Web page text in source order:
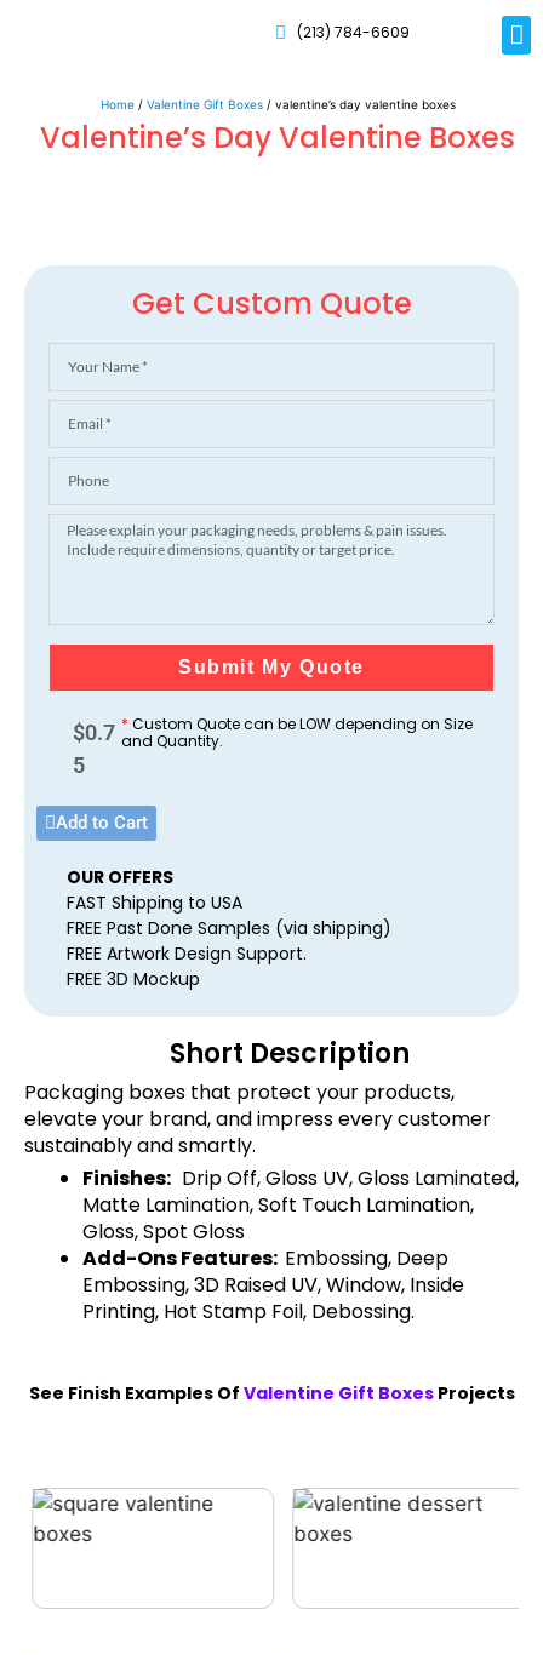
(213) 784-6609
Home/ Valentine Gift Boxes/ valentine’s day valentine boxes
Valentine’s Day Valentine Boxes
Get Custom Quote
Submit My Quote
$0.7
5
* Custom Quote can be LOW depending on Size
and Quantity.
Add to Cart
OUR OFFERS
FAST Shipping to USA
FREE Past Done Samples (via shipping)
FREE Artwork Design Support.
FREE 3D Mockup
Short Description
Packaging boxes that protect your products,
elevate your brand, and impress every customer
sustainably and smartly.
Finishes: Drip Off, Gloss UV, Gloss Laminated,
Matte Lamination, Soft Touch Lamination,
Gloss, Spot Gloss
Add-Ons Features: Embossing, Deep
Embossing, 3D Raised UV, Window, Inside
Printing, Hot Stamp Foil, Debossing.
See Finish Examples Of Valentine Gift BoxesProjects